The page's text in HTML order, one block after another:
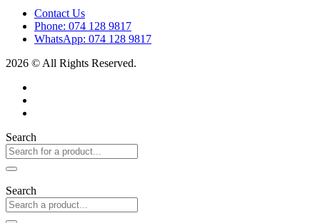
Contact Us
Phone: 074 128 9817
WhatsApp: 074 128 9817
2026 © All Rights Reserved.
Search
Search